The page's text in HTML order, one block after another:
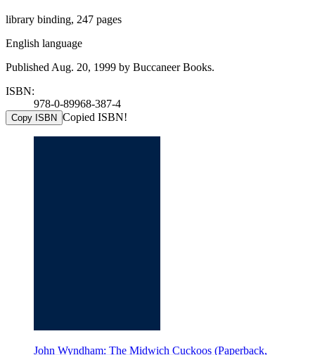
library binding, 247 pages
English language
Published Aug. 20, 1999 by Buccaneer Books.
ISBN:
978-0-89968-387-4
Copy ISBN Copied ISBN!
John Wyndham: The Midwich Cuckoos (Paperback,